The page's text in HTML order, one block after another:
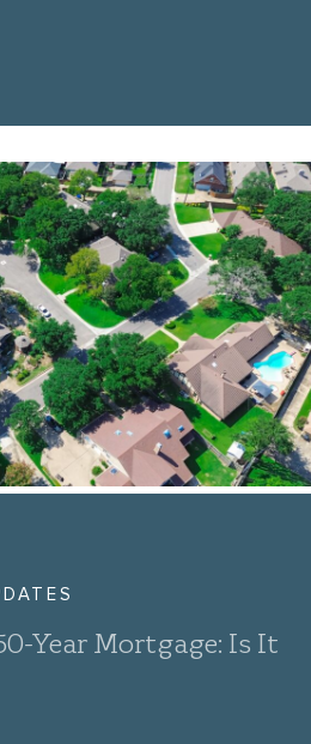
Year Mortgage: Is It